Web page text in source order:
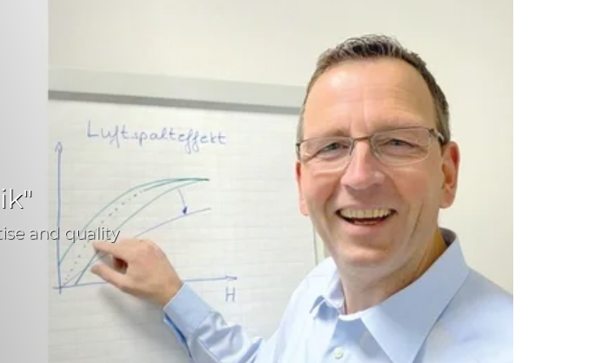
and quality